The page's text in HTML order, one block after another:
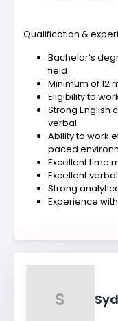
Qualification &
Bachelor’s
field
Minimum of 12
Eligibility to
Strong English
verbal
Ability to work
paced
Excellent time
Excellent
Strong
Experience
S